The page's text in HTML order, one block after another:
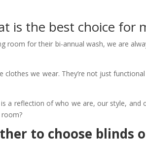
is the best choice for
room for their bi-annual wash, we are
we wear. They’re not just
a reflection of who we are, our style,
to choose blinds